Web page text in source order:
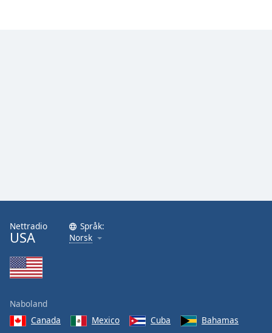
Nettradio
USA
Språk:
Norsk
Naboland
Canada
Mexico Cuba
Bahamas